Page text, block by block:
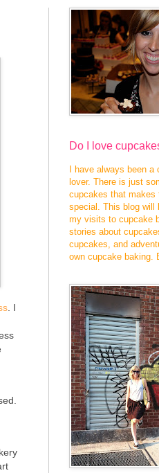
. I
Do I love
I have always been a
lover. There is just
cupcakes that makes
special. This blog will
my visits to cupcake
stories about
cupcakes, and
own cupcake baking.